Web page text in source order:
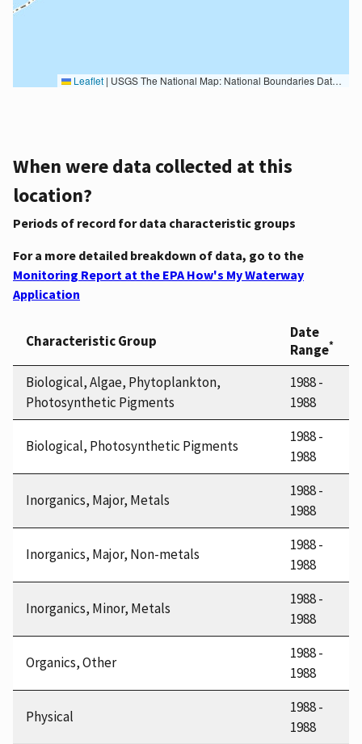
Leaflet | USGS The National Map: National Boundaries Dataset, 3DEP Elevation Program, Geographic Names Information System, National Hydrography Dataset, National Land Cover Database, National Structures Dataset, and National Transportation Dataset; USGS Global Ecosystems; U.S. Census Bureau TIGER/Line data; USFS Road data; Natural Earth Data; U.S. Department of State HIU; NOAA National Centers for Environmental Information. Data refreshed October 27, 2025-v2.1
When were data collected at this
location?
Periods of record for data characteristic groups
For a more detailed breakdown of data, go to the
Monitoring Report at the EPA How's My Waterway
Application
Characteristic Group
Date
Range*
Biological, Algae, Phytoplankton,
Photosynthetic Pigments
1988 -
1988
Biological, Photosynthetic Pigments
1988 -
1988
Inorganics, Major, Metals
1988 -
1988
Inorganics, Major, Non-metals
1988 -
1988
Inorganics, Minor, Metals
1988 -
1988
Organics, Other
1988 -
1988
Physical
1988 -
1988